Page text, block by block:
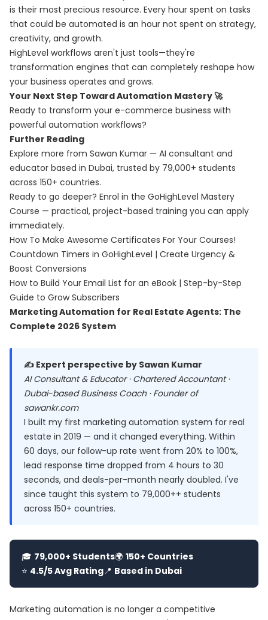
is their most precious resource. Every hour spent on tasks
that could be automated is an hour not spent on strategy,
creativity, and growth.
HighLevel workflows aren't just tools—they're
transformation engines that can completely reshape how
your business operates and grows.
Your Next Step Toward Automation Mastery 🚀
Ready to transform your e-commerce business with
powerful automation workflows?
Further Reading
Explore more from Sawan Kumar — AI consultant and
educator based in Dubai, trusted by 79,000+ students
across 150+ countries.
Ready to go deeper? Enrol in the GoHighLevel Mastery
Course — practical, project-based training you can apply
immediately.
How To Make Awesome Certificates For Your Courses!
Countdown Timers in GoHighLevel | Create Urgency &
Boost Conversions
How to Build Your Email List for an eBook | Step-by-Step
Guide to Grow Subscribers
Marketing Automation for Real Estate Agents: The
Complete 2026 System
✍️ Expert perspective by Sawan Kumar
AI Consultant & Educator · Chartered Accountant ·
Dubai-based Business Coach · Founder of
sawankr.com
I built my first marketing automation system for real
estate in 2019 — and it changed everything. Within
60 days, our follow-up rate went from 20% to 100%,
lead response time dropped from 4 hours to 30
seconds, and deals-per-month nearly doubled. I've
since taught this system to 79,000++ students
across 150+ countries.
🎓 79,000+ Students🌍 150+ Countries
⭐ 4.5/5 Avg Rating📍 Based in Dubai
Marketing automation is no longer a competitive